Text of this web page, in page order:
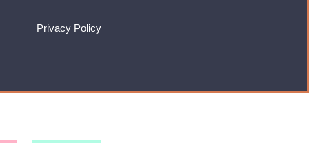
Privacy Policy